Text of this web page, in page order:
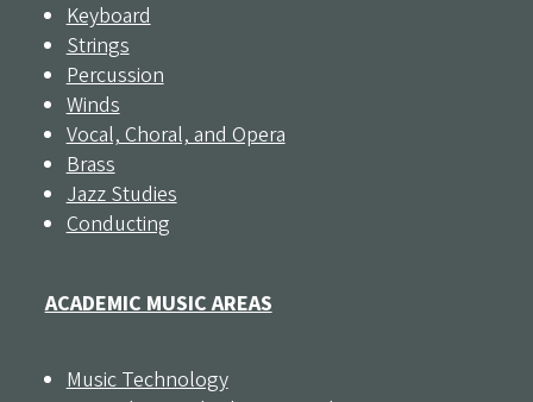
Keyboard
Strings
Percussion
Winds
Vocal, Choral, and Opera
Brass
Jazz Studies
Conducting
ACADEMIC MUSIC AREAS
Music Technology